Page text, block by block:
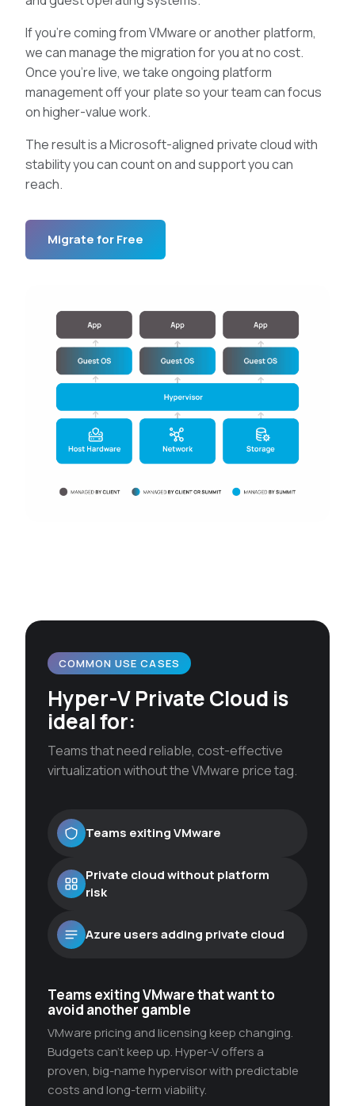
If you’re coming from VMware or another platform,
we can manage the migration for you at no cost.
Once you’re live, we take ongoing platform
management off your plate so your team can focus
on higher-value work.
The result is a Microsoft-aligned private cloud with
stability you can count on and support you can
reach.
Migrate for Free
COMMON USE CASES
Hyper-V Private Cloud is
ideal for:
Teams that need reliable, cost-effective
virtualization without the VMware price tag.
Teams exiting VMware
Private cloud without platform
risk
Azure users adding private cloud
Teams exiting VMware that want to
avoid another gamble
VMware pricing and licensing keep changing.
Budgets can’t keep up. Hyper-V offers a
proven, big-name hypervisor with predictable
costs and long-term viability.